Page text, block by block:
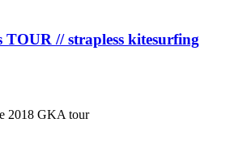
TOUR // strapless kitesurfing
2018 GKA tour